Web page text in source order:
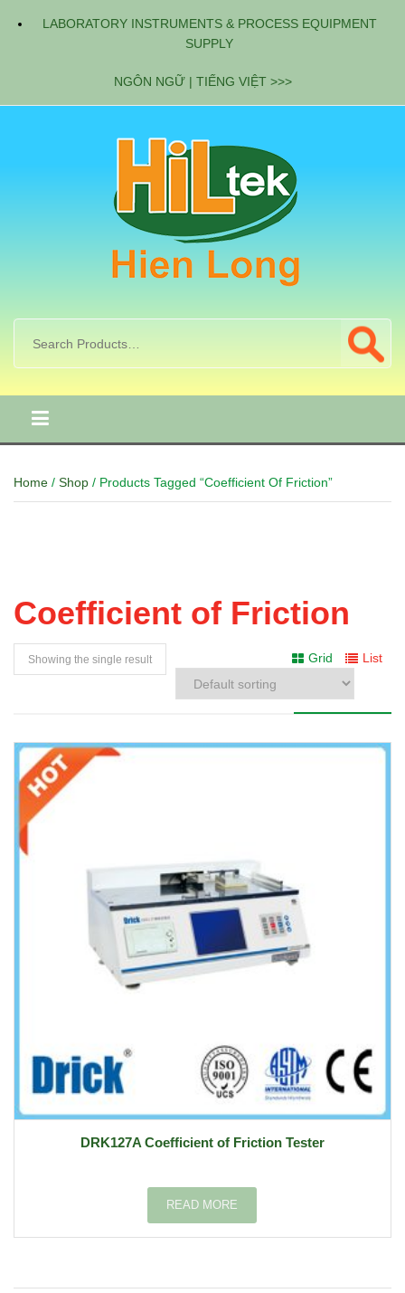
LABORATORY INSTRUMENTS & PROCESS EQUIPMENT
SUPPLY
NGÔN NGỮ | TIẾNG VIỆT >>>
Home / Shop / Products Tagged “Coefficient Of Friction”
Coefficient of Friction
Grid List
Showing the single result
DRK127A Coefficient of Friction Tester
READ MORE